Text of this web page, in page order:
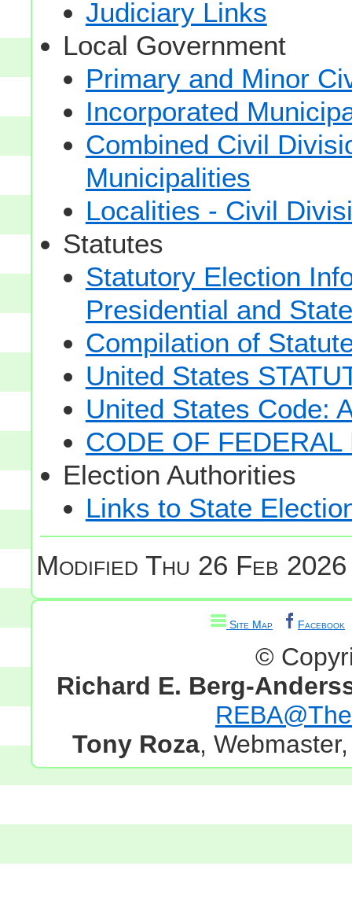
Judiciary Links
Local Government
Primary and Minor
Incorporated
Combined Civil
Municipalities
Localities - Civil
Statutes
Statutory Election
Presidential and
Compilation of
United States
United States Code:
CODE OF
Election Authorities
Links to State
ModifiedThu 26 Feb
Site Map Facebook
©
Richard E. Berg-
Tony Roza,